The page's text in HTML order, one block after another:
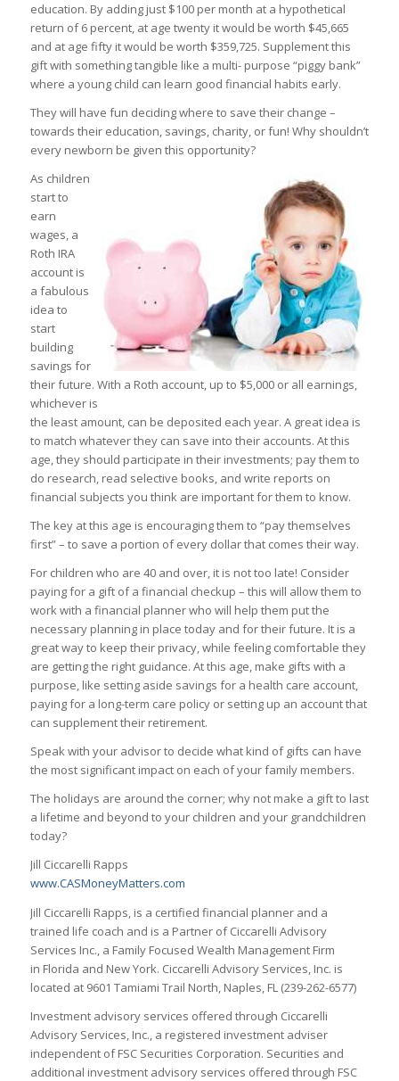
education. By adding just $100 per month at a hypothetical
return of 6 percent, at age twenty it would be worth $45,665
and at age fifty it would be worth $359,725. Supplement this
gift with something tangible like a multi- purpose “piggy bank”
where a young child can learn good financial habits early.
They will have fun deciding where to save their change –
towards their education, savings, charity, or fun! Why shouldn’t
every newborn be given this opportunity?
As children
start to
earn
wages, a
Roth IRA
account is
a fabulous
idea to
start
building
savings for
their future. With a Roth account, up to $5,000 or all earnings,
whichever is
the least amount, can be deposited each year. A great idea is
to match whatever they can save into their accounts. At this
age, they should participate in their investments; pay them to
do research, read selective books, and write reports on
financial subjects you think are important for them to know.
The key at this age is encouraging them to “pay themselves
first” – to save a portion of every dollar that comes their way.
For children who are 40 and over, it is not too late! Consider
paying for a gift of a financial checkup – this will allow them to
work with a financial planner who will help them put the
necessary planning in place today and for their future. It is a
great way to keep their privacy, while feeling comfortable they
are getting the right guidance. At this age, make gifts with a
purpose, like setting aside savings for a health care account,
paying for a long-term care policy or setting up an account that
can supplement their retirement.
Speak with your advisor to decide what kind of gifts can have
the most significant impact on each of your family members.
The holidays are around the corner; why not make a gift to last
a lifetime and beyond to your children and your grandchildren
today?
Jill Ciccarelli Rapps
www.CASMoneyMatters.com
Jill Ciccarelli Rapps, is a certified financial planner and a
trained life coach and is a Partner of Ciccarelli Advisory
Services Inc., a Family Focused Wealth Management Firm
in Florida and New York. Ciccarelli Advisory Services, Inc. is
located at 9601 Tamiami Trail North, Naples, FL (239-262-6577)
Investment advisory services offered through Ciccarelli
Advisory Services, Inc., a registered investment adviser
independent of FSC Securities Corporation. Securities and
additional investment advisory services offered through FSC